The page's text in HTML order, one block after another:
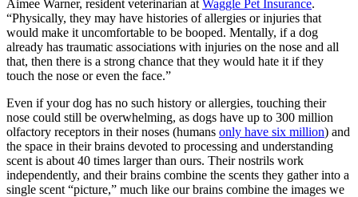
Aimee Warner, resident veterinarian at Waggle Pet Insurance.
“Physically, they may have histories of allergies or injuries that
would make it uncomfortable to be booped. Mentally, if a dog
already has traumatic associations with injuries on the nose and all
that, then there is a strong chance that they would hate it if they
touch the nose or even the face.”
Even if your dog has no such history or allergies, touching their
nose could still be overwhelming, as dogs have up to 300 million
olfactory receptors in their noses (humans only have six million) and
the space in their brains devoted to processing and understanding
scent is about 40 times larger than ours. Their nostrils work
independently, and their brains combine the scents they gather into a
single scent “picture,” much like our brains combine the images we